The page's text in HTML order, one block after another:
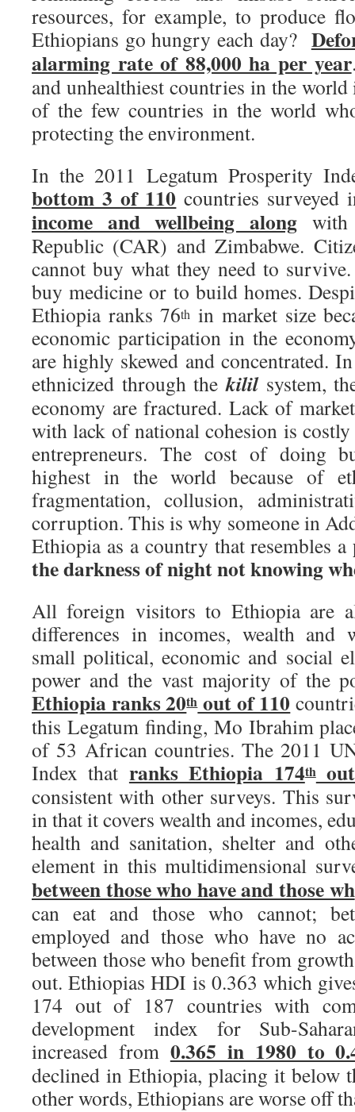
resources, for example, to produce
Ethiopians go hungry each day?
alarming rate of 88,000 ha per year
and unhealthiest countries in the
of the few countries in the world
protecting the environment.
In the 2011 Legatum Prosperity
bottom 3 of 110 countries
income and wellbeing along
Republic (CAR) and Zimbabwe.
cannot buy what they need to
buy medicine or to build homes.
Ethiopia ranks 76th in market size
economic participation in the
are highly skewed and concentrated.
ethnicized through thekililsystem,
economy are fractured. Lack of
with lack of national cohesion is
entrepreneurs. The cost of doing
highest in the world because of
fragmentation, collusion,
corruption. This is why someone in
Ethiopia as a country that resembles a 
the darkness of night not knowing
All foreign visitors to Ethiopia are
differences in incomes, wealth and
small political, economic and social
power and the vast majority of the
Ethiopia ranks 20thout of 110
this Legatum finding, Mo Ibrahim
of 53 African countries. The 2011
Index that ranks Ethiopia 174thout
consistent with other surveys. This
in that it covers wealth and incomes,
health and sanitation, shelter and
element in this multidimensional
between those who have and those wh
can eat and those who cannot;
employed and those who have no
between those who benefit from
out. Ethiopias HDI is 0.363 which
174 out of 187 countries with
development index for Sub-
increased from 0.365 in 1980 to
declined in Ethiopia, placing it below
other words, Ethiopians are worse off